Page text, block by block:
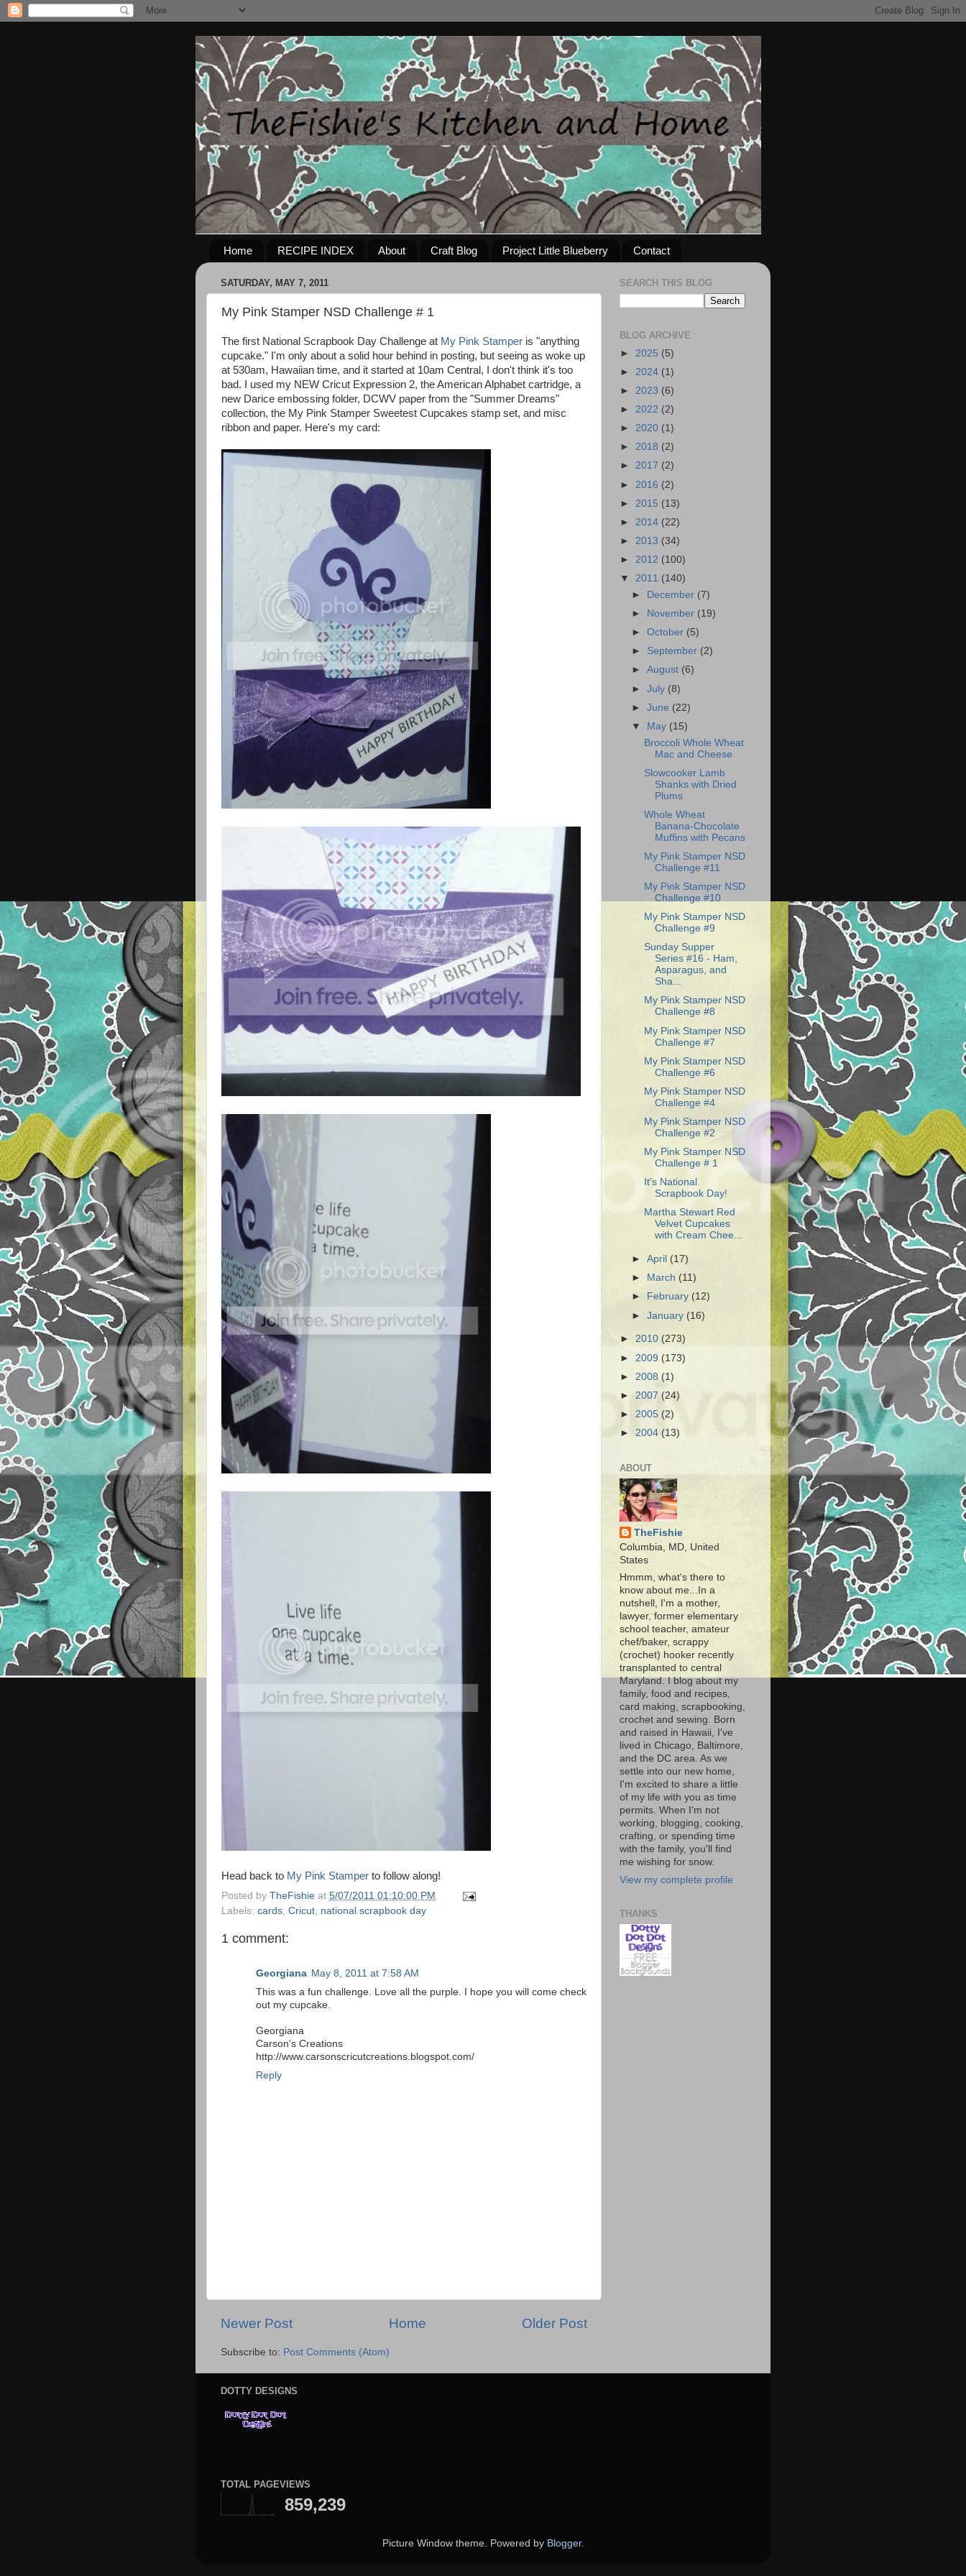
Home RECIPE INDEX About Craft Blog Project Little Blueberry Contact
SATURDAY, MAY 7, 2011
My Pink Stamper NSD Challenge # 1
The first National Scrapbook Day Challenge at My Pink Stamper is "anything
cupcake." I'm only about a solid hour behind in posting, but seeing as woke up
at 530am, Hawaiian time, and it started at 10am Central, I don't think it's too
bad. I used my NEW Cricut Expression 2, the American Alphabet cartridge, a
new Darice embossing folder, DCWV paper from the "Summer Dreams"
collection, the My Pink Stamper Sweetest Cupcakes stamp set, and misc
ribbon and paper. Here's my card:
Head back to My Pink Stamper to follow along!
Posted by TheFishie at 5/07/2011 01:10:00 PM
Labels: cards Cricut national scrapbook day
1 comment:
Georgiana May 8, 2011 at 7:58 AM
This was a fun challenge. Love all the purple. I hope you will come check
out my cupcake.
Georgiana
Carson's Creations
http://www.carsonscricutcreations.blogspot.com/
Reply
Newer Post Older Post
Home
Subscribe to: Post Comments (Atom)
SEARCH THIS BLOG
BLOG ARCHIVE
► 2025 (5)
► 2024 (1)
► 2023 (6)
► 2022 (2)
► 2020 (1)
► 2018 (2)
► 2017 (2)
► 2016 (2)
► 2015 (13)
► 2014 (22)
► 2013 (34)
► 2012 (100)
▼ 2011 (140)
►
December (7)
►
November (19)
►October (5)
► September (2)
►August (6)
►July (8)
►June (22)
▼
May (15)
Broccoli Whole Wheat
Mac and Cheese
Slowcooker Lamb
Shanks with Dried
Plums
Whole Wheat
Banana-Chocolate
Muffins with Pecans
My Pink Stamper NSD
Challenge #11
My Pink Stamper NSD
Challenge #10
My Pink Stamper NSD
Challenge #9
Sunday Supper
Series #16 - Ham,
Asparagus, and
Sha...
My Pink Stamper NSD
Challenge #8
My Pink Stamper NSD
Challenge #7
My Pink Stamper NSD
Challenge #6
My Pink Stamper NSD
Challenge #4
My Pink Stamper NSD
Challenge #2
My Pink Stamper NSD
Challenge # 1
It's National
Scrapbook Day!
Martha Stewart Red
Velvet Cupcakes
with Cream Chee...
►April (17)
►
March (11)
►
February (12)
►January (16)
► 2010 (273)
► 2009 (173)
► 2008 (1)
► 2007 (24)
► 2005 (2)
► 2004 (13)
ABOUT
TheFishie
Columbia, MD, United
States
Hmmm, what's there to
know about me...In a
nutshell, I'm a mother,
lawyer, former elementary
school teacher, amateur
chef/baker, scrappy
(crochet) hooker recently
transplanted to central
Maryland. I blog about my
family, food and recipes,
card making, scrapbooking,
crochet and sewing. Born
and raised in Hawaii, I've
lived in Chicago, Baltimore,
and the DC area. As we
settle into our new home,
I'm excited to share a little
of my life with you as time
permits. When I'm not
working, blogging, cooking,
crafting, or spending time
with the family, you'll find
me wishing for snow.
View my complete profile
THANKS
DOTTY DESIGNS
TOTAL PAGEVIEWS
859,239
Picture Window theme. Powered by Blogger.